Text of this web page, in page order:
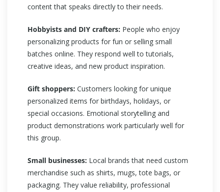
content that speaks directly to their needs.
Hobbyists and DIY crafters: People who enjoy
personalizing products for fun or selling small
batches online. They respond well to tutorials,
creative ideas, and new product inspiration.
Gift shoppers: Customers looking for unique
personalized items for birthdays, holidays, or
special occasions. Emotional storytelling and
product demonstrations work particularly well for
this group.
Small businesses: Local brands that need custom
merchandise such as shirts, mugs, tote bags, or
packaging. They value reliability, professional